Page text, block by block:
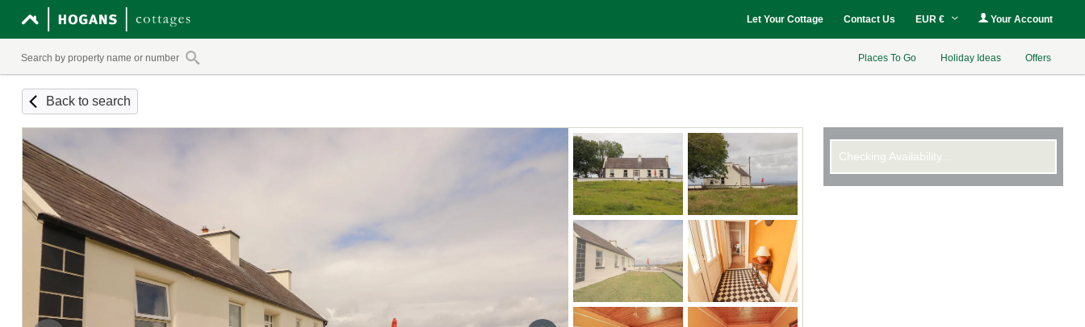
Let Your Cottage Contact Us EUR € Your Account
Places To Go Holiday Ideas Offers
Back to search
Checking Availability...